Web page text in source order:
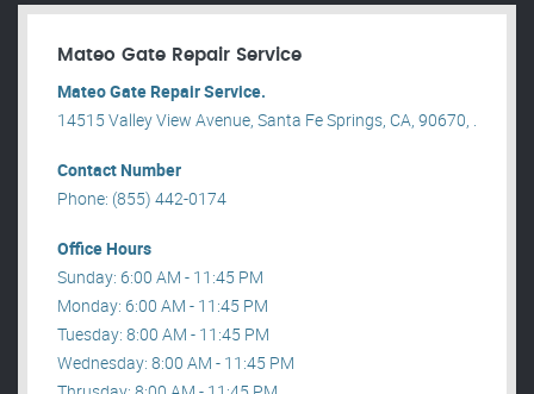
Mateo Gate Repair Service
Mateo Gate Repair Service.
14515 Valley View Avenue, Santa Fe Springs, CA, 90670, .
Contact Number
Phone: (855) 442-0174
Office Hours
Sunday: 6:00 AM - 11:45 PM
Monday: 6:00 AM - 11:45 PM
Tuesday: 8:00 AM - 11:45 PM
Wednesday: 8:00 AM - 11:45 PM